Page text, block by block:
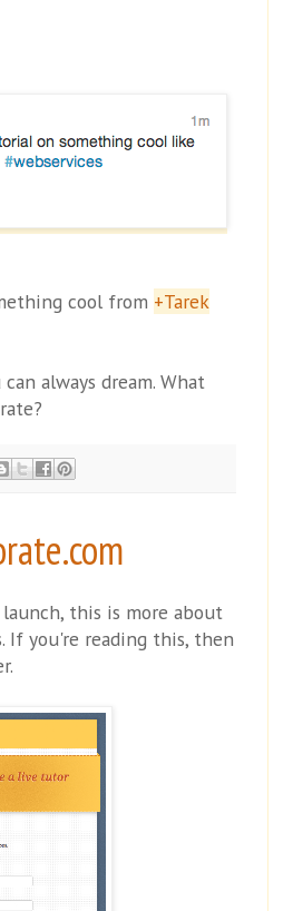
cool from +Tarek
always dream. What
this is more about
If you're reading this, then